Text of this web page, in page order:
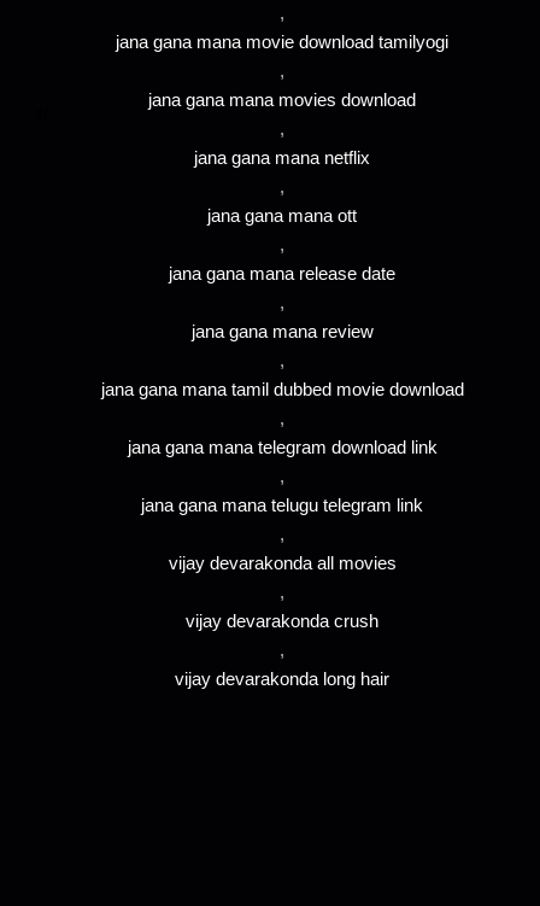
,
jana gana mana movie download tamilyogi
,
jana gana mana movies download
,
jana gana mana netflix
,
jana gana mana ott
,
jana gana mana release date
,
jana gana mana review
,
jana gana mana tamil dubbed movie download
,
jana gana mana telegram download link
,
jana gana mana telugu telegram link
,
vijay devarakonda all movies
,
vijay devarakonda crush
,
vijay devarakonda long hair